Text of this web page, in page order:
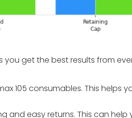
you get the best results from
105 consumables. This helps
and easy returns. This can help